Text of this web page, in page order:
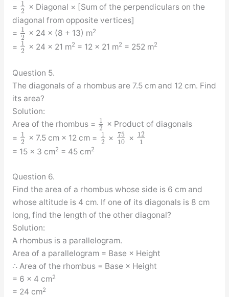
= 1
2
× Diagonal × [Sum of the perpendiculars on the
diagonal from opposite vertices]
= 1
2
× 24 × (8 + 13) m2
= 1
2
× 24 × 21 m2 = 12 × 21 m2 = 252 m2
Question 5.
The diagonals of a rhombus are 7.5 cm and 12 cm. Find
its area?
Solution:
Area of the rhombus = 1
2
× Product of diagonals
= 1
2
× 7.5 cm × 12 cm =
1
2
×
75
10
× 12
1
= 15 × 3 cm2 = 45 cm2
Question 6.
Find the area of a rhombus whose side is 6 cm and
whose altitude is 4 cm. If one of its diagonals is 8 cm
long, find the length of the other diagonal?
Solution:
A rhombus is a parallelogram.
Area of a parallelogram = Base × Height
∴ Area of the rhombus = Base × Height
= 6 × 4 cm2
= 24 cm2